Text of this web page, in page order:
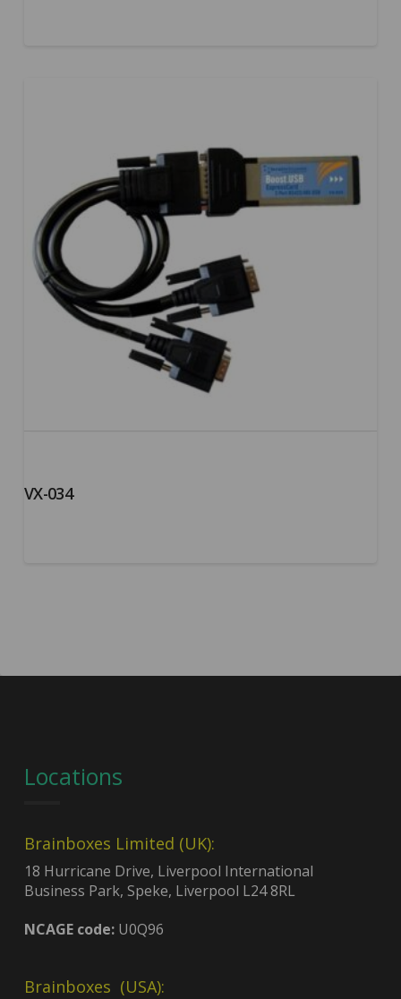
VX-034
Locations
Brainboxes Limited (UK):
18 Hurricane Drive, Liverpool International
Business Park, Speke, Liverpool L24 8RL
NCAGE code:U0Q96
Brainboxes (USA):